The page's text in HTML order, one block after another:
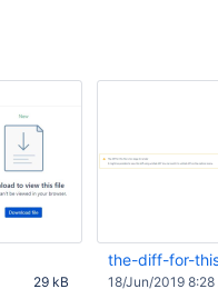
29 kB
the-diff-for-
18/Jun/2019 8:28